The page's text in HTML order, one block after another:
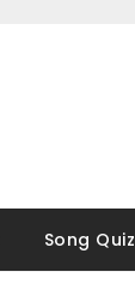
Song Quiz